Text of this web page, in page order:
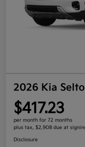
2026 Kia
$417.23
per month for 72 months
plus tax, $2,908 due at
Disclosure